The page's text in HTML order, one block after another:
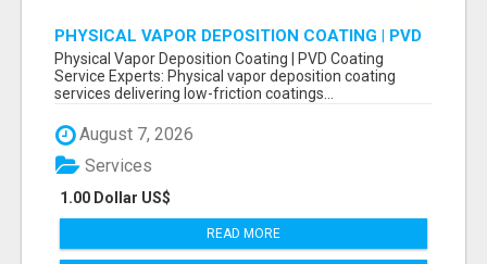
PHYSICAL VAPOR DEPOSITION COATING | PVD
COATING SERVICE EXPERTS
Physical Vapor Deposition Coating | PVD Coating
Service Experts: Physical vapor deposition coating
services delivering low-friction coatings...
August 7, 2026
1.00 Dollar US$
Services
READ MORE